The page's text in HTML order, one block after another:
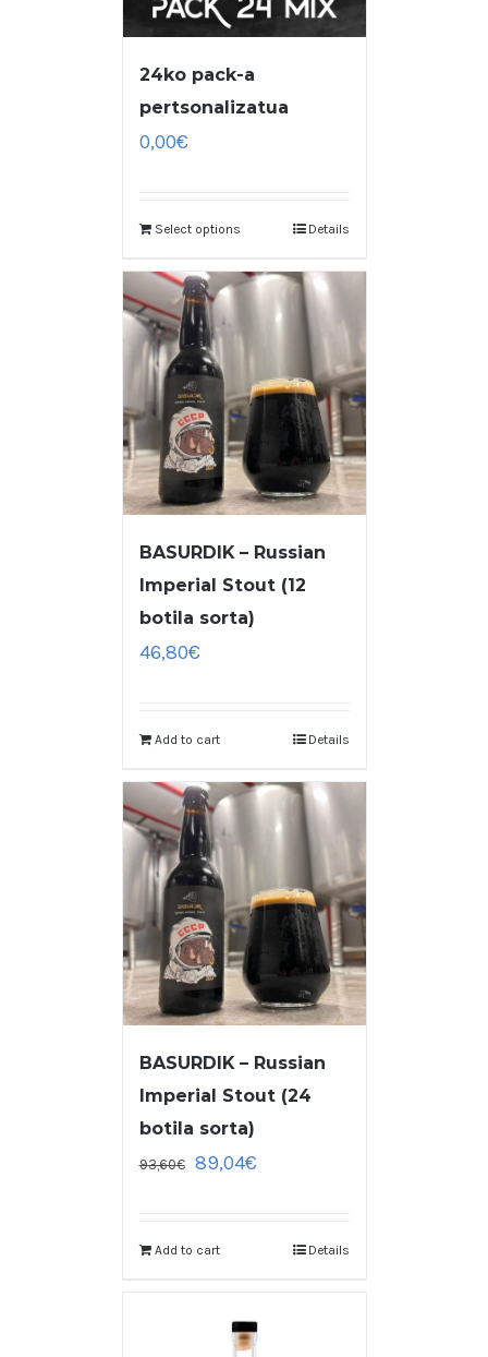
24ko pack-a
pertsonalizatua
0,00€
Select options Details
BASURDIK – Russian
Imperial Stout (12
botila sorta)
46,80€
Add to cart Details
BASURDIK – Russian
Imperial Stout (24
botila sorta)
93,60€ 89,04€
Add to cart Details